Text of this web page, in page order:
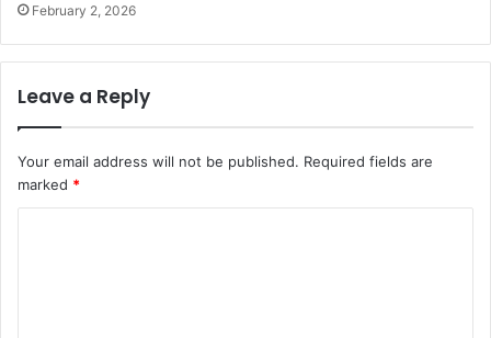
February 2, 2026
Leave a Reply
Your email address will not be published. Required fields are
marked *